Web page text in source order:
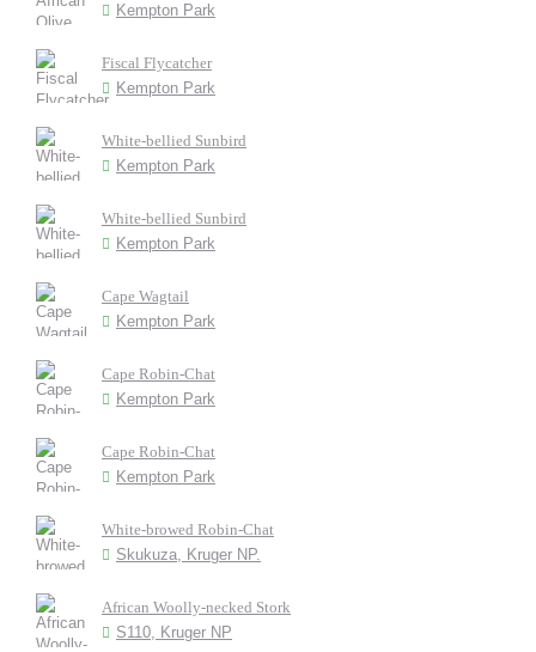
Kempton Park
Fiscal Flycatcher
Kempton Park
White-bellied Sunbird
Kempton Park
White-bellied Sunbird
Kempton Park
Cape Wagtail
Kempton Park
Cape Robin-Chat
Kempton Park
Cape Robin-Chat
Kempton Park
White-browed Robin-Chat
Skukuza, Kruger NP.
African Woolly-necked Stork
S110, Kruger NP